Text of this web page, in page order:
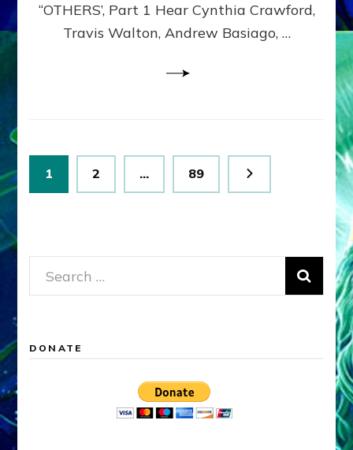
MATRIX–
Part
“OTHERS’, Part 1 Hear Cynthia Crawford,
Travis Walton, Andrew Basiago, …
Posts
pagination
Page
1 Page
2 … Page
89
Search
for:
DONATE